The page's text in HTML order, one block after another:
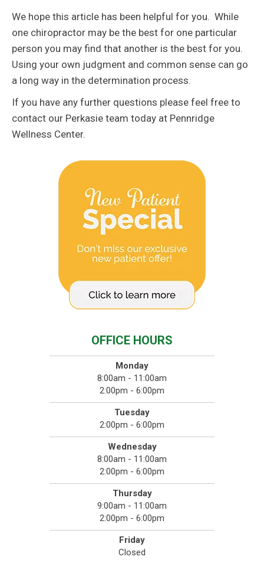
We hope this article has been helpful for you. While
one chiropractor may be the best for one particular
person you may find that another is the best for you.
Using your own judgment and common sense can go
a long way in the determination process.
If you have any further questions please feel free to
contact our Perkasie team today at Pennridge
Wellness Center.
OFFICE HOURS
Monday
8:00am - 11:00am
2:00pm - 6:00pm
Tuesday
2:00pm - 6:00pm
Wednesday
8:00am - 11:00am
2:00pm - 6:00pm
Thursday
9:00am - 11:00am
2:00pm - 6:00pm
Friday
Closed